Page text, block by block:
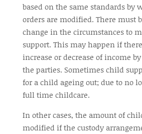
based on the same standards by
orders are modified. There must
change in the circumstances to
support. This may happen if
increase or decrease of income
the parties. Sometimes child
for a child ageingout; due to no
full time childcare.
In other cases, the amount of
modified if the custody